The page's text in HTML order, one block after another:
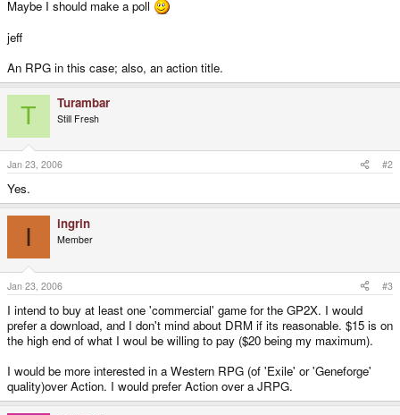
Maybe I should make a poll
jeff
An RPG in this case; also, an action title.
T Turambar
Still Fresh
Jan 23, 2006 #2
Yes.
I ingrin
Member
Jan 23, 2006 #3
I intend to buy at least one 'commercial' game for the GP2X. I would
prefer a download, and I don't mind about DRM if its reasonable. $15 is on
the high end of what I woul be willing to pay ($20 being my maximum).
I would be more interested in a Western RPG (of 'Exile' or 'Geneforge'
quality)over Action. I would prefer Action over a JRPG.